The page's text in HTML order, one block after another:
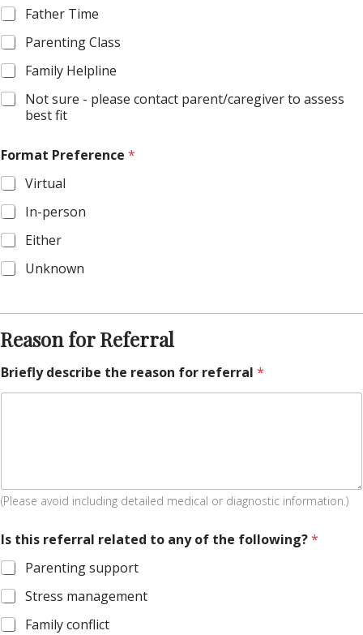
Father Time
Parenting Class
Family Helpline
Not sure - please contact parent/caregiver to assess
best fit
Format Preference *
Virtual
In-person
Either
Unknown
Reason for Referral
Briefly describe the reason for referral *
(Please avoid including detailed medical or diagnostic information.)
Is this referral related to any of the following?*
Parenting support
Stress management
Family conflict